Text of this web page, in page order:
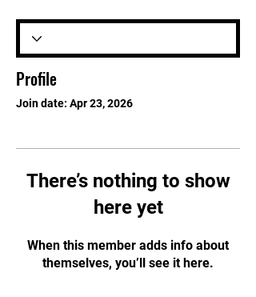
Profile
Join date: Apr 23, 2026
There’s nothing to show
here yet
When this member adds info about
themselves, you’ll see it here.